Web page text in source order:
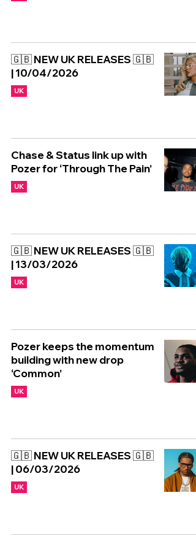
🇬🇧 NEW UK RELEASES 🇬🇧
| 10/04/2026
UK
Chase & Status link up with
Pozer for ‘Through The Pain’
UK
🇬🇧 NEW UK RELEASES 🇬🇧
| 13/03/2026
UK
Pozer keeps the momentum
building with new drop
‘Common’
UK
🇬🇧 NEW UK RELEASES 🇬🇧
| 06/03/2026
UK